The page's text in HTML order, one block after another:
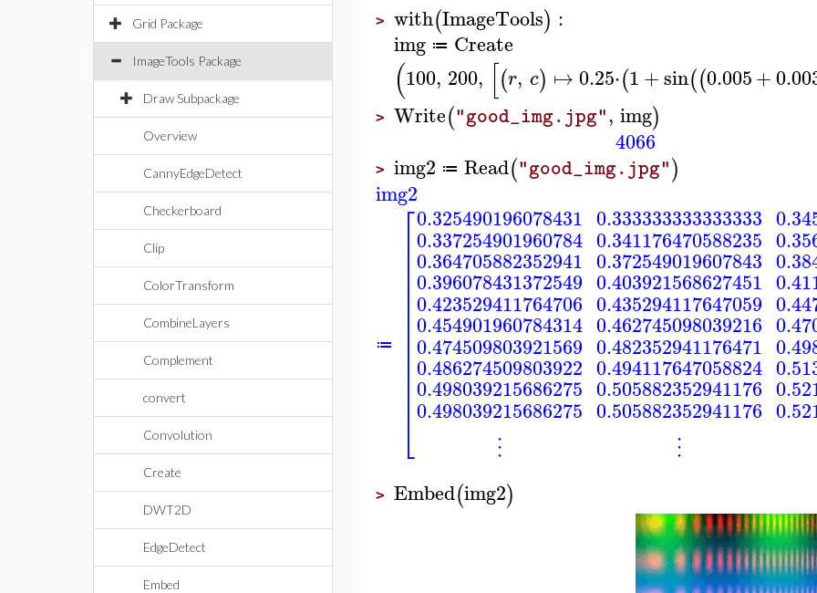
Grid Package
ImageTools Package
Draw Subpackage
Overview
CannyEdgeDetect
Checkerboard
Clip
ColorTransform
CombineLayers
Complement
convert
Convolution
Create
DWT2D
EdgeDetect
Embed
> with(ImageTools) :
img ≔ Create
(100, 200, [(r, c) ↦0.25⋅(1+sin((0.005+
> Write("good_img.jpg", img)
4066
> img2 ≔ Read("good_img.jpg")
img2
≔
⎡
⎣
⎢⎢⎢⎢⎢⎢⎢⎢⎢⎢⎢⎢⎢⎢⎢⎢
0.325490196078431
0.337254901960784
0.364705882352941
0.396078431372549
0.423529411764706
0.454901960784314
0.474509803921569
0.486274509803922
0.498039215686275
0.498039215686275
⋮
0.333333333333333
0.341176470588235
0.372549019607843
0.403921568627451
0.435294117647059
0.462745098039216
0.482352941176471
0.494117647058824
0.505882352941176
0.505882352941176
⋮
> Embed(img2)